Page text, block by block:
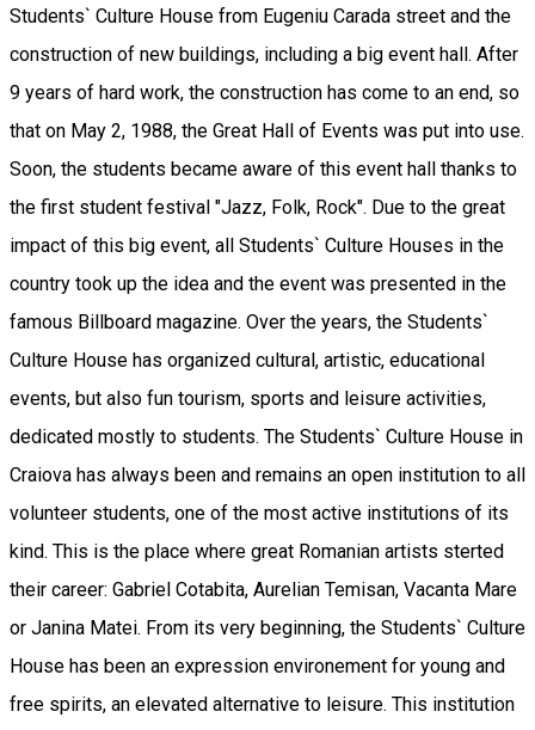
Students` Culture House from Eugeniu Carada street and the
construction of new buildings, including a big event hall. After
9 years of hard work, the construction has come to an end, so
that on May 2, 1988, the Great Hall of Events was put into use.
Soon, the students became aware of this event hall thanks to
the first student festival "Jazz, Folk, Rock". Due to the great
impact of this big event, all Students` Culture Houses in the
country took up the idea and the event was presented in the
famous Billboard magazine. Over the years, the Students`
Culture House has organized cultural, artistic, educational
events, but also fun tourism, sports and leisure activities,
dedicated mostly to students. The Students` Culture House in
Craiova has always been and remains an open institution to all
volunteer students, one of the most active institutions of its
kind. This is the place where great Romanian artists sterted
their career: Gabriel Cotabita, Aurelian Temisan, Vacanta Mare
or Janina Matei. From its very beginning, the Students` Culture
House has been an expression environement for young and
free spirits, an elevated alternative to leisure. This institution